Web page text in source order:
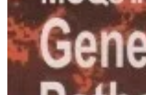
ABC Series
AMC
Anatomy
Anesthesiology
Axis Book Series